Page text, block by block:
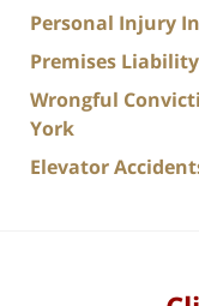
Personal Injury
Premises Liability
Wrongful
York
Elevator